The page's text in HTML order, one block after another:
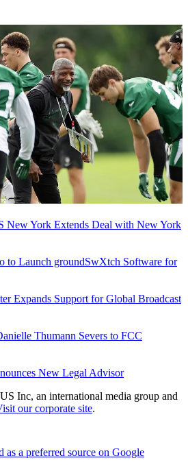
New York Extends Deal with New York
to Launch groundSwXtch Software for
Expands Support for Global Broadcast
Thumann Severs to FCC
New Legal Advisor
Inc, an international media group and
our corporate site.
as a preferred source on Google